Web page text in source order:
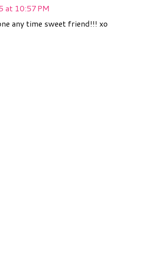
at 10:57 PM
any time sweet friend!!! xo